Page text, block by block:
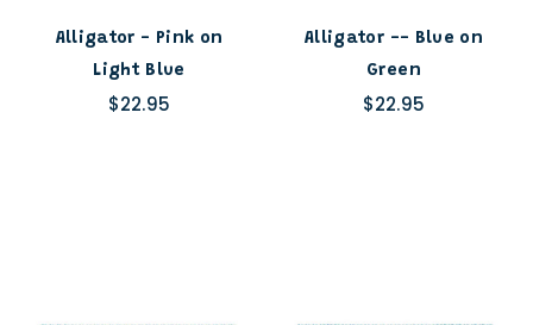
Alligator - Pink on
Light Blue
$22.95
Alligator -- Blue on
Green
$22.95